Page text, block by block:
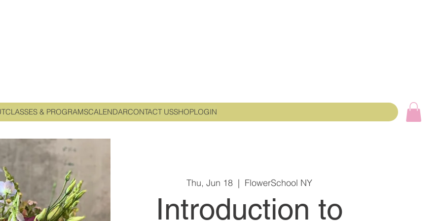
CLASSES & PROGRAMSCALENDARCONTACT USSHOPLOGIN
Thu, Jun 18
  |
FlowerSchool NY
Introduction to